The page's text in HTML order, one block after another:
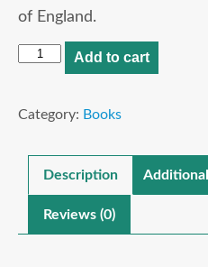
of England.
The
Billingers
Add to cart
Category: Books
Description
Reviews (0)